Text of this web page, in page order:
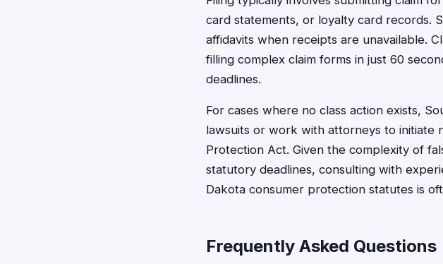
card statements, or loyalty card records.
affidavits when receipts are unavailable.
filling complex claim forms in just 60
deadlines.
For cases where no class action exists,
lawsuits or work with attorneys to initiate
Protection Act. Given the complexity of
statutory deadlines, consulting with
Dakota consumer protection statutes is
Frequently Asked Questions